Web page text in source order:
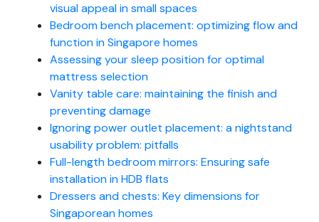
visual appeal in small spaces
Bedroom bench placement: optimizing flow and
function in Singapore homes
Assessing your sleep position for optimal
mattress selection
Vanity table care: maintaining the finish and
preventing damage
Ignoring power outlet placement: a nightstand
usability problem: pitfalls
Full-length bedroom mirrors: Ensuring safe
installation in HDB flats
Dressers and chests: Key dimensions for
Singaporean homes